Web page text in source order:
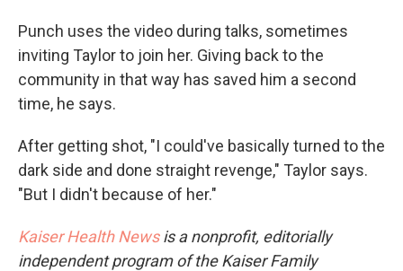
Punch uses the video during talks, sometimes
inviting Taylor to join her. Giving back to the
community in that way has saved him a second
time, he says.
After getting shot, "I could've basically turned to the
dark side and done straight revenge," Taylor says.
"But I didn't because of her."
Kaiser Health Newsis a nonprofit, editorially
independent program of the Kaiser Family